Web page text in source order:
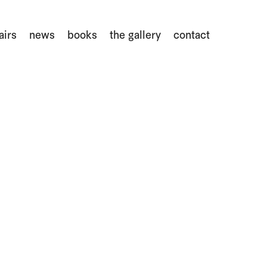
news books the gallery contact